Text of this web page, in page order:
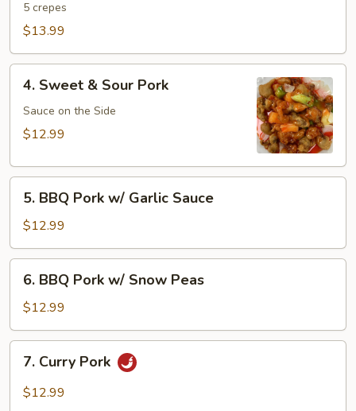
Shu
Pork
5 crepes
$13.99
Sweet
Sour
4. Sweet & Sour Pork
Sauce on the Side
$12.99
BBQ
Pork
w/
Garlic
Sauce
5. BBQ Pork w/ Garlic Sauce
$12.99
BBQ
Pork
w/
Snow
Peas
6. BBQ Pork w/ Snow Peas
$12.99
Curry
Pork
7. Curry Pork
$12.99